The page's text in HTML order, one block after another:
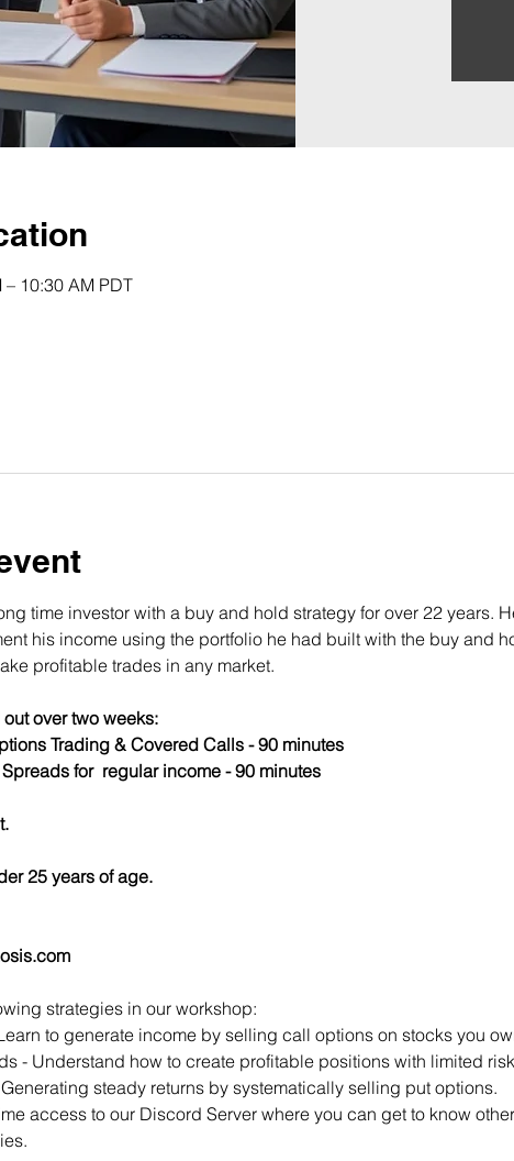
10:30 AM PDT
time investor with a buy and hold strategy for over 22 years.
his income using the portfolio he had built with the buy and
profitable trades in any market.
over two weeks:
Trading & Covered Calls - 90 minutes
for  regular income - 90 minutes
25 years of age.
strategies in our workshop:
to generate income by selling call options on stocks you
- Understand how to create profitable positions with limited
steady returns by systematically selling put options.
access to our Discord Server where you can get to know